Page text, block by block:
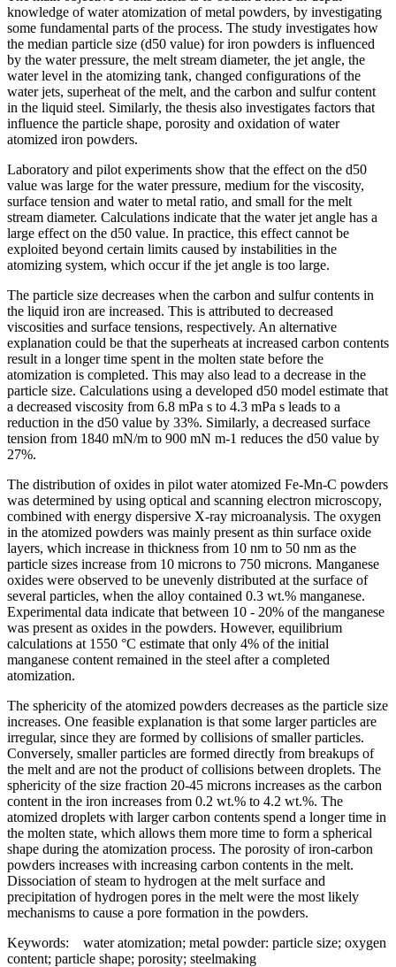
knowledge of water atomization of metal powders, by investigating
some fundamental parts of the process. The study investigates how
the median particle size (d50 value) for iron powders is influenced
by the water pressure, the melt stream diameter, the jet angle, the
water level in the atomizing tank, changed configurations of the
water jets, superheat of the melt, and the carbon and sulfur content
in the liquid steel. Similarly, the thesis also investigates factors that
influence the particle shape, porosity and oxidation of water
atomized iron powders.
Laboratory and pilot experiments show that the effect on the d50
value was large for the water pressure, medium for the viscosity,
surface tension and water to metal ratio, and small for the melt
stream diameter. Calculations indicate that the water jet angle has a
large effect on the d50 value. In practice, this effect cannot be
exploited beyond certain limits caused by instabilities in the
atomizing system, which occur if the jet angle is too large.
The particle size decreases when the carbon and sulfur contents in
the liquid iron are increased. This is attributed to decreased
viscosities and surface tensions, respectively. An alternative
explanation could be that the superheats at increased carbon contents
result in a longer time spent in the molten state before the
atomization is completed. This may also lead to a decrease in the
particle size. Calculations using a developed d50 model estimate that
a decreased viscosity from 6.8 mPa s to 4.3 mPa s leads to a
reduction in the d50 value by 33%. Similarly, a decreased surface
tension from 1840 mN/m to 900 mN m-1 reduces the d50 value by
27%.
The distribution of oxides in pilot water atomized Fe-Mn-C powders
was determined by using optical and scanning electron microscopy,
combined with energy dispersive X-ray microanalysis. The oxygen
in the atomized powders was mainly present as thin surface oxide
layers, which increase in thickness from 10 nm to 50 nm as the
particle sizes increase from 10 microns to 750 microns. Manganese
oxides were observed to be unevenly distributed at the surface of
several particles, when the alloy contained 0.3 wt.% manganese.
Experimental data indicate that between 10 - 20% of the manganese
was present as oxides in the powders. However, equilibrium
calculations at 1550 °C estimate that only 4% of the initial
manganese content remained in the steel after a completed
atomization.
The sphericity of the atomized powders decreases as the particle size
increases. One feasible explanation is that some larger particles are
irregular, since they are formed by collisions of smaller particles.
Conversely, smaller particles are formed directly from breakups of
the melt and are not the product of collisions between droplets. The
sphericity of the size fraction 20-45 microns increases as the carbon
content in the iron increases from 0.2 wt.% to 4.2 wt.%. The
atomized droplets with larger carbon contents spend a longer time in
the molten state, which allows them more time to form a spherical
shape during the atomization process. The porosity of iron-carbon
powders increases with increasing carbon contents in the melt.
Dissociation of steam to hydrogen at the melt surface and
precipitation of hydrogen pores in the melt were the most likely
mechanisms to cause a pore formation in the powders.
Keywords: water atomization; metal powder: particle size; oxygen
content; particle shape; porosity; steelmaking